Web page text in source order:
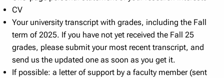
CV
Your university transcript with grades, including the Fall
term of 2025. If you have not yet received the Fall 25
grades, please submit your most recent transcript, and
send us the updated one as soon as you get it.
If possible: a letter of support by a faculty member (sent